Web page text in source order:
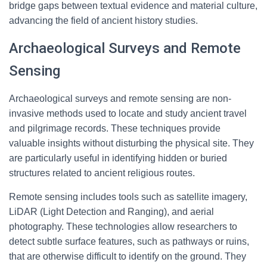
bridge gaps between textual evidence and material culture,
advancing the field of ancient history studies.
Archaeological Surveys and Remote
Sensing
Archaeological surveys and remote sensing are non-
invasive methods used to locate and study ancient travel
and pilgrimage records. These techniques provide
valuable insights without disturbing the physical site. They
are particularly useful in identifying hidden or buried
structures related to ancient religious routes.
Remote sensing includes tools such as satellite imagery,
LiDAR (Light Detection and Ranging), and aerial
photography. These technologies allow researchers to
detect subtle surface features, such as pathways or ruins,
that are otherwise difficult to identify on the ground. They